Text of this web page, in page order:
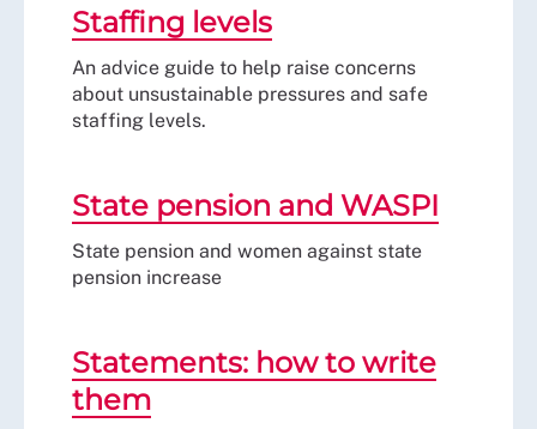
Staffing levels
An advice guide to help raise concerns
about unsustainable pressures and safe
staffing levels.
State pension and WASPI
State pension and women against state
pension increase
Statements: how to write
them